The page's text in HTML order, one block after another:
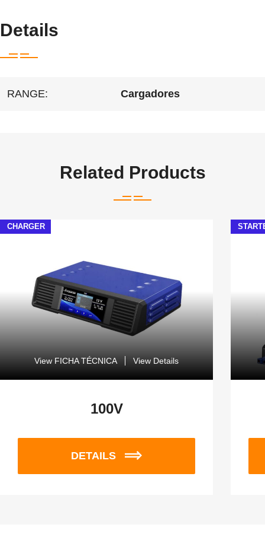
Details
RANGE: Cargadores
Related Products
CHARGER
View FICHA TÉCNICA View Details
100V
DETAILS